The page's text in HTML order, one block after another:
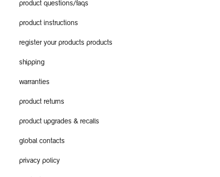
product questions/faqs
product instructions
register your products products
shipping
warranties
product returns
product upgrades & recalls
global contacts
privacy policy